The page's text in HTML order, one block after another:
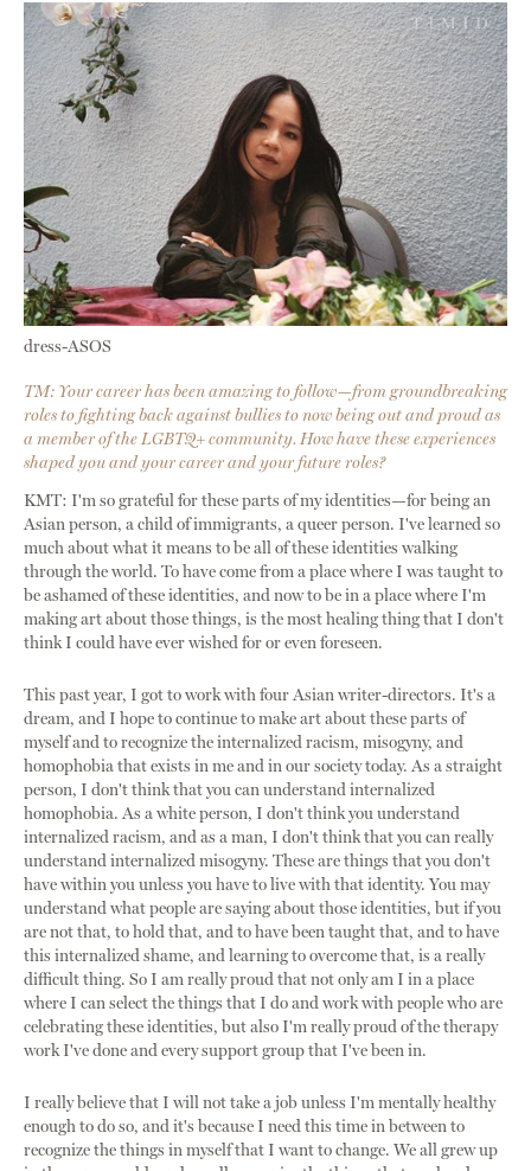
dress-ASOS
TM: Your career has been amazing to follow—from groundbreaking
roles to fighting back against bullies to now being out and proud as
a member of the LGBTQ+ community. How have these experiences
shaped you and your career and your future roles?
KMT: I'm so grateful for these parts of my identities—for being an
Asian person, a child of immigrants, a queer person. I've learned so
much about what it means to be all of these identities walking
through the world. To have come from a place where I was taught to
be ashamed of these identities, and now to be in a place where I'm
making art about those things, is the most healing thing that I don't
think I could have ever wished for or even foreseen.
This past year, I got to work with four Asian writer-directors. It's a
dream, and I hope to continue to make art about these parts of
myself and to recognize the internalized racism, misogyny, and
homophobia that exists in me and in our society today. As a straight
person, I don't think that you can understand internalized
homophobia. As a white person, I don't think you understand
internalized racism, and as a man, I don't think that you can really
understand internalized misogyny. These are things that you don't
have within you unless you have to live with that identity. You may
understand what people are saying about those identities, but if you
are not that, to hold that, and to have been taught that, and to have
this internalized shame, and learning to overcome that, is a really
difficult thing. So I am really proud that not only am I in a place
where I can select the things that I do and work with people who are
celebrating these identities, but also I'm really proud of the therapy
work I've done and every support group that I've been in.
I really believe that I will not take a job unless I'm mentally healthy
enough to do so, and it's because I need this time in between to
recognize the things in myself that I want to change. We all grew up